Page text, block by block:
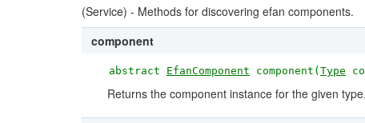
(Service) - Methods for discovering efan components.
component
abstract EfanComponent component( Type
Returns the component instance for the given type.